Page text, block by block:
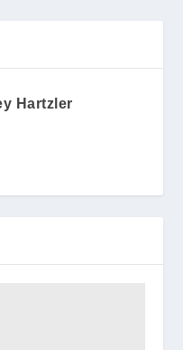
Hartzler